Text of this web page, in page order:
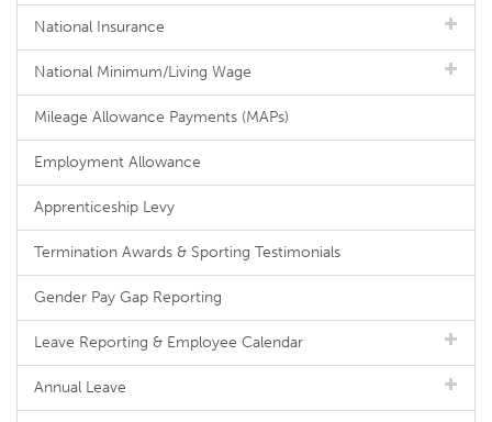
National Insurance
National Minimum/Living Wage
Mileage Allowance Payments (MAPs)
Employment Allowance
Apprenticeship Levy
Termination Awards & Sporting Testimonials
Gender Pay Gap Reporting
Leave Reporting & Employee Calendar
Annual Leave